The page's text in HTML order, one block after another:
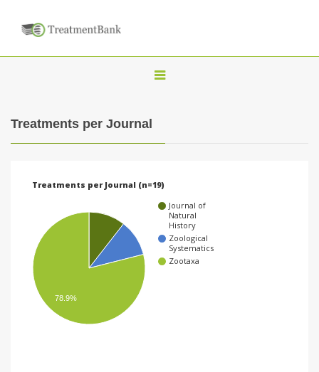
T
a
v
Treatments per Journal
Treatments per Journal (n=19)
Journal of
Natural
History
Zoological
Systematics
Zootaxa
78.9%